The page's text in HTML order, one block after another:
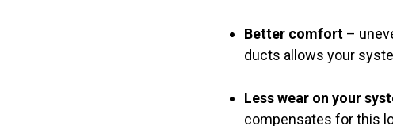
Better comfort –
ducts allows your
Less wear on your
compensates for this